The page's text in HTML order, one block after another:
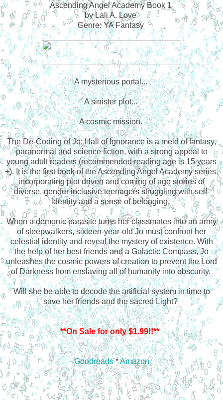
Ascending Angel Academy Book 1
by Lali A. Love
Genre: YA Fantasy
A mysterious portal...
A sinister plot...
A cosmic mission.
The De-Coding of Jo: Hall of Ignorance is a meld of fantasy,
paranormal and science fiction, with a strong appeal to
young adult readers (recommended reading age is 15 years
+). It is the first book of the Ascending Angel Academy series,
incorporating plot driven and coming of age stories of
diverse, gender inclusive teenagers struggling with self-
identity and a sense of belonging.
When a demonic parasite turns her classmates into an army
of sleepwalkers, sixteen-year-old Jo must confront her
celestial identity and reveal the mystery of existence. With
the help of her best friends and a Galactic Compass, Jo
unleashes the cosmic powers of creation to prevent the Lord
of Darkness from enslaving all of humanity into obscurity.
Will she be able to decode the artificial system in time to
save her friends and the sacred Light?
**On Sale for only $1.99!!**
Goodreads*Amazon